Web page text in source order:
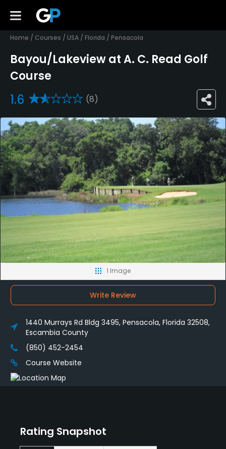
Home / Courses / USA / Florida / Pensacola
Bayou/Lakeview at A. C. Read Golf
Course
1.6 (8)
Rating Snapshot
1 Image
Write Review
1440 Murrays Rd Bldg 3495, Pensacola, Florida 32508,
Escambia County
(850) 452-2454
Course Website